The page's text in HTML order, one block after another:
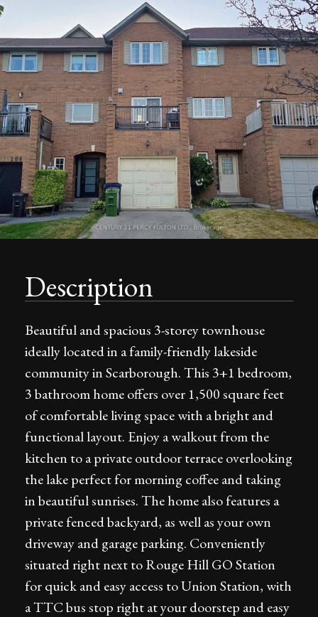
Description
Beautiful and spacious 3-storey townhouse
ideally located in a family-friendly lakeside
community in Scarborough. This 3+1 bedroom,
3 bathroom home offers over 1,500 square feet
of comfortable living space with a bright and
functional layout. Enjoy a walkout from the
kitchen to a private outdoor terrace overlooking
the lake perfect for morning coffee and taking
in beautiful sunrises. The home also features a
private fenced backyard, as well as your own
driveway and garage parking. Conveniently
situated right next to Rouge Hill GO Station
for quick and easy access to Union Station, with
a TTC bus stop right at your doorstep and easy